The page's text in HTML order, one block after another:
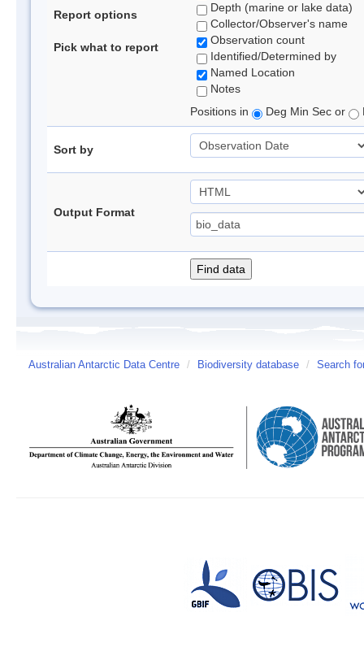
Report options
Pick what to report
Depth (marine or lake data)
Collector/Observer's name
Observation count
Identified/Determined by
Named Location
Notes
Positions in
Deg Min Sec or
Sort by
Output Format
Australian Antarctic Data Centre / Biodiversity database / Search